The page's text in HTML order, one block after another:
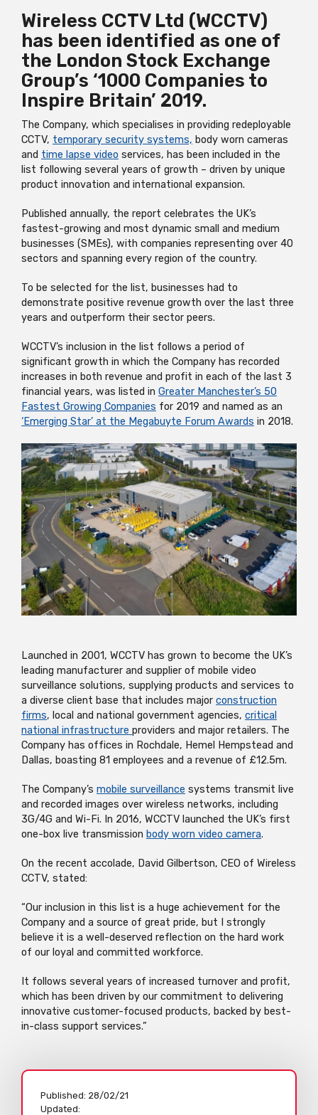
Wireless CCTV Ltd (WCCTV)
has been identified as one of
the London Stock Exchange
Group’s ‘1000 Companies to
Inspire Britain’ 2019.
The Company, which specialises in providing redeployable
CCTV, temporary security systems, body worn cameras
and time lapse video services, has been included in the
list following several years of growth – driven by unique
product innovation and international expansion.
Published annually, the report celebrates the UK’s
fastest-growing and most dynamic small and medium
businesses (SMEs), with companies representing over 40
sectors and spanning every region of the country.
To be selected for the list, businesses had to
demonstrate positive revenue growth over the last three
years and outperform their sector peers.
WCCTV’s inclusion in the list follows a period of
significant growth in which the Company has recorded
increases in both revenue and profit in each of the last 3
financial years, was listed in Greater Manchester’s 50
Fastest Growing Companies for 2019 and named as an
‘Emerging Star’ at the Megabuyte Forum Awards in 2018.
Launched in 2001, WCCTV has grown to become the UK’s
leading manufacturer and supplier of mobile video
surveillance solutions, supplying products and services to
a diverse client base that includes major construction
firms, local and national government agencies, critical
national infrastructure providers and major retailers. The
Company has offices in Rochdale, Hemel Hempstead and
Dallas, boasting 81 employees and a revenue of £12.5m.
The Company’s mobile surveillance systems transmit live
and recorded images over wireless networks, including
3G/4G and Wi-Fi. In 2016, WCCTV launched the UK’s first
one-box live transmission body worn video camera.
On the recent accolade, David Gilbertson, CEO of Wireless
CCTV, stated:
“Our inclusion in this list is a huge achievement for the
Company and a source of great pride, but I strongly
believe it is a well-deserved reflection on the hard work
of our loyal and committed workforce.
It follows several years of increased turnover and profit,
which has been driven by our commitment to delivering
innovative customer-focused products, backed by best-
in-class support services.”
Published: 28/02/21
Updated: